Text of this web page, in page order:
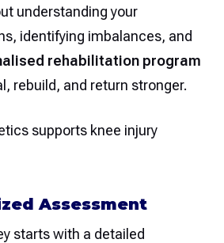
understanding your
identifying imbalances, and
rehabilitation program
rebuild, and return stronger.
supports knee injury
Assessment
starts with a detailed